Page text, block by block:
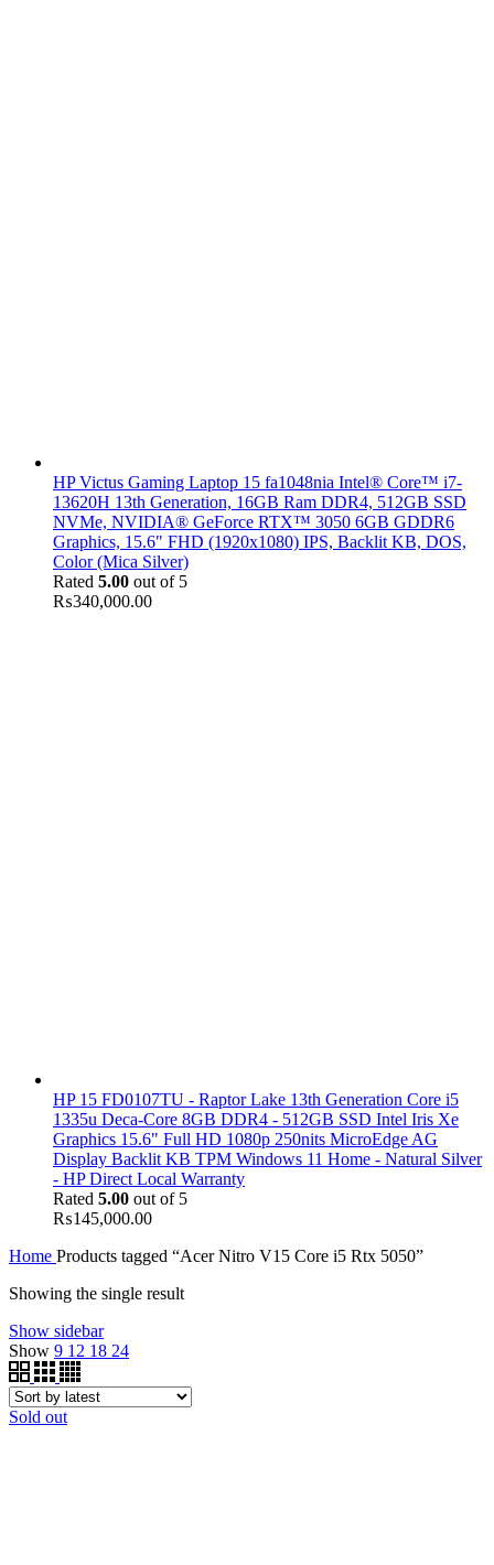
HP Victus Gaming Laptop 15 fa1048nia Intel® Core™ i7-
13620H 13th Generation, 16GB Ram DDR4, 512GB SSD
NVMe, NVIDIA® GeForce RTX™ 3050 6GB GDDR6
Graphics, 15.6" FHD (1920x1080) IPS, Backlit KB, DOS,
Color (Mica Silver)
Rated 5.00 out of 5
₨340,000.00
HP 15 FD0107TU - Raptor Lake 13th Generation Core i5
1335u Deca-Core 8GB DDR4 - 512GB SSD Intel Iris Xe
Graphics 15.6" Full HD 1080p 250nits MicroEdge AG
Display Backlit KB TPM Windows 11 Home - Natural Silver
- HP Direct Local Warranty
Rated 5.00 out of 5
₨145,000.00
Home Products tagged “Acer Nitro V15 Core i5 Rtx 5050”
Showing the single result
Show sidebar
Show 9 12 18 24
Sold out